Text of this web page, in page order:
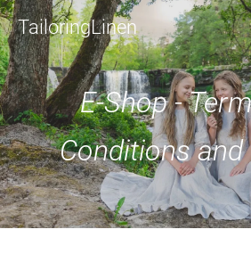
TailoringLinen
E-Shop -
Conditions and